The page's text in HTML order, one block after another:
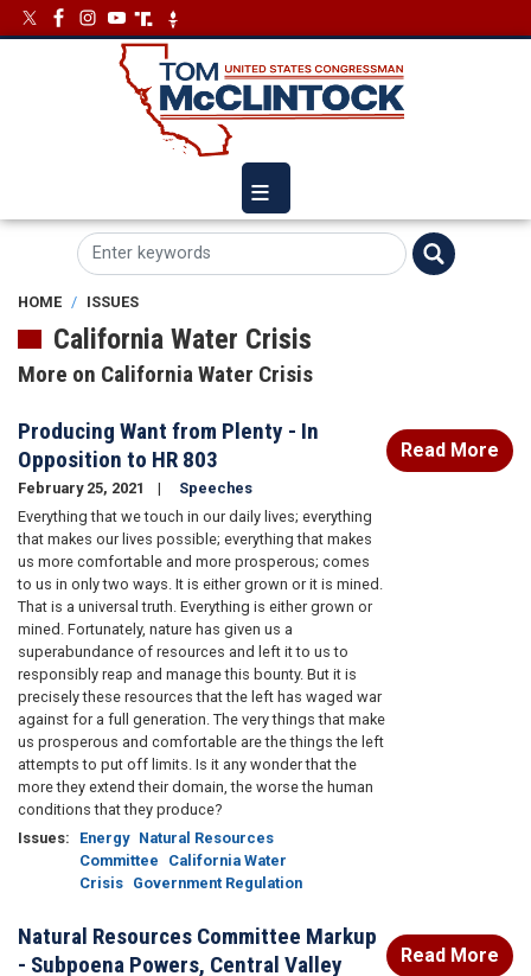
Skip
to
ImageImage
HOME ISSUES
California Water Crisis
More on California Water Crisis
Producing Want from Plenty - In
Opposition to HR 803
February 25, 2021
Speeches
Everything that we touch in our daily lives; everything
that makes our lives possible; everything that makes
us more comfortable and more prosperous; comes
to us in only two ways. It is either grown or it is mined.
That is a universal truth. Everything is either grown or
mined. Fortunately, nature has given us a
superabundance of resources and left it to us to
responsibly reap and manage this bounty. But it is
precisely these resources that the left has waged war
against for a full generation. The very things that make
us prosperous and comfortable are the things the left
attempts to put off limits. Is it any wonder that the
more they extend their domain, the worse the human
conditions that they produce?
Issues: Energy Natural Resources
Committee
California Water
Crisis Government Regulation
Read More
Natural Resources Committee Markup
- Subpoena Powers, Central Valley
Read More